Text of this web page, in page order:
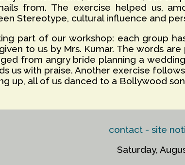
from. The exercise helped us,
Stereotype, cultural influence and
part of our workshop: each group
to us by Mrs. Kumar. The words
from angry bride planning a
us with praise. Another exercise
up, all of us danced to a Bollywood
contact - site
Saturday,